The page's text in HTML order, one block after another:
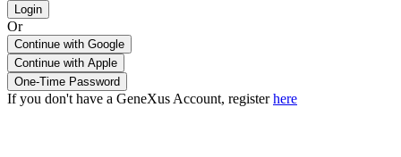
Or
Continue with Google
If you don't have a GeneXus Account, registerhere